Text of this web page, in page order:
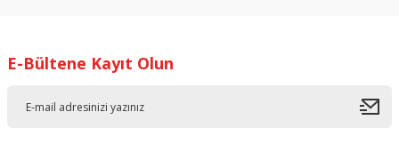
E-Bültene Kayıt Olun